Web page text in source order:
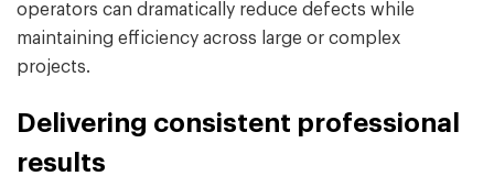
operators can dramatically reduce defects while
maintaining efficiency across large or complex
projects.
Delivering consistent professional
results